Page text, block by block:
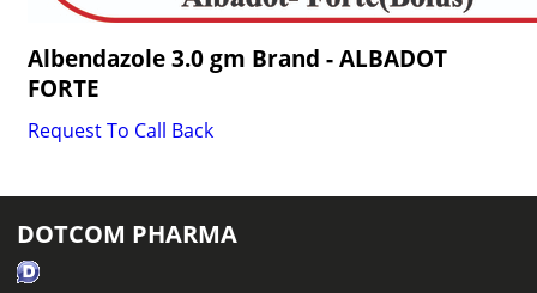
Albendazole 3.0 gm Brand - ALBADOT
FORTE
Request To Call Back
DOTCOM PHARMA